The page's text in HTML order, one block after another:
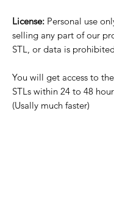
License: Personal use
selling any part of our
STL, or data is
You will get access to
STLs within 24 to 48
(Usally much faster)